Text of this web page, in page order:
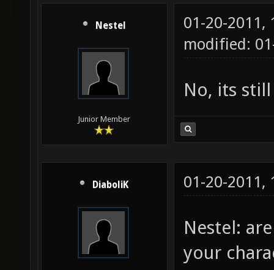
Nestel
Junior Member
01-20-2011,
modified:
No, its
DiaboliK 01-20-2011,
Nestel:
your